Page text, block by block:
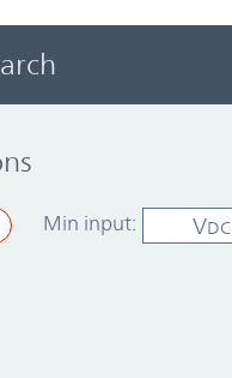
Min input: VDC